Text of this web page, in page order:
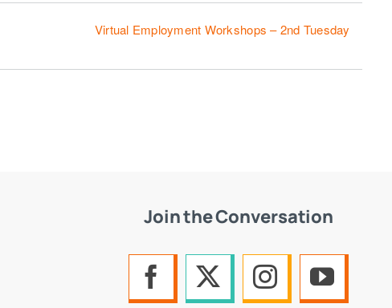
Virtual Employment Workshops – 2nd Tuesday
Join the Conversation